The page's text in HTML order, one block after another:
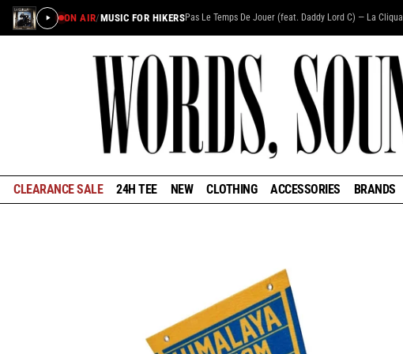
ON AIR/MUSIC FOR HIKERSPas Le Temps De Jouer (feat. Daddy Lord C) — La Cliqua
CLEARANCE SALE 24H TEE NEW CLOTHING ACCESSORIES BRANDS